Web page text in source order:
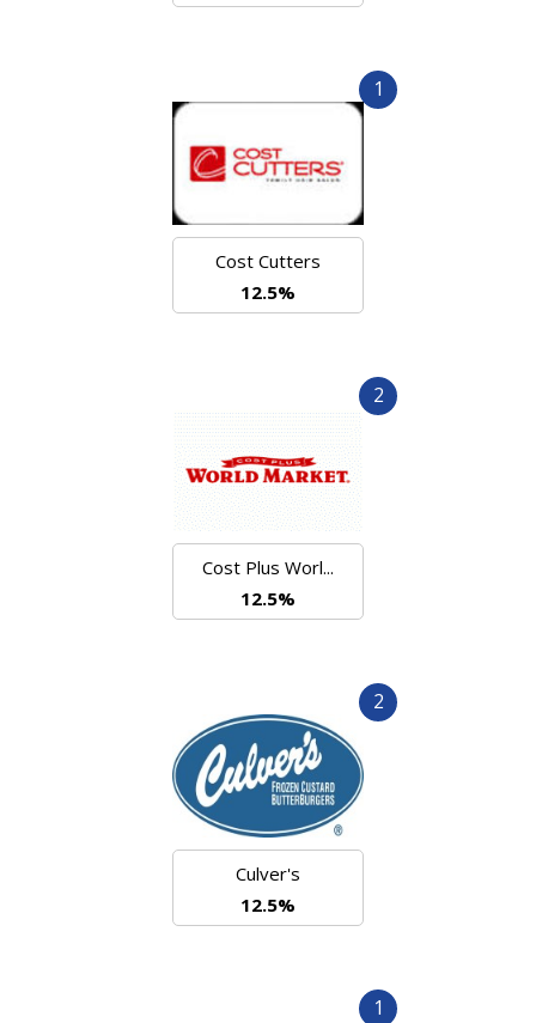
1
Cost Cutters
12.5%
2
Cost Plus Worl...
12.5%
2
Culver's
12.5%
1